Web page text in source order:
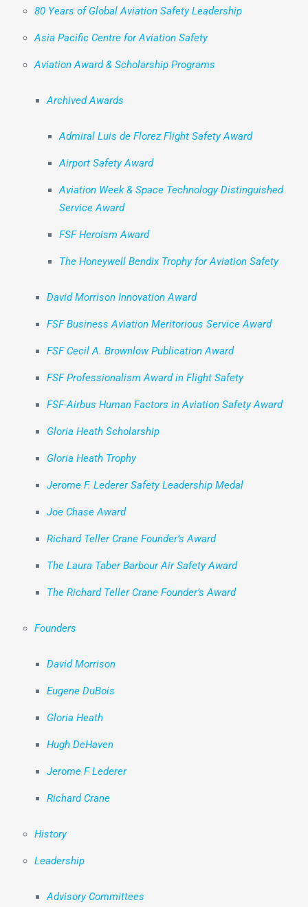
80 Years of Global Aviation Safety Leadership
Asia Pacific Centre for Aviation Safety
Aviation Award & Scholarship Programs
Archived Awards
Admiral Luis de Florez Flight Safety Award
Airport Safety Award
Aviation Week & Space Technology Distinguished
Service Award
FSF Heroism Award
The Honeywell Bendix Trophy for Aviation Safety
David Morrison Innovation Award
FSF Business Aviation Meritorious Service Award
FSF Cecil A. Brownlow Publication Award
FSF Professionalism Award in Flight Safety
FSF-Airbus Human Factors in Aviation Safety Award
Gloria Heath Scholarship
Gloria Heath Trophy
Jerome F. Lederer Safety Leadership Medal
Joe Chase Award
Richard Teller Crane Founder’s Award
The Laura Taber Barbour Air Safety Award
The Richard Teller Crane Founder’s Award
Founders
David Morrison
Eugene DuBois
Gloria Heath
Hugh DeHaven
Jerome F Lederer
Richard Crane
History
Leadership
Advisory Committees